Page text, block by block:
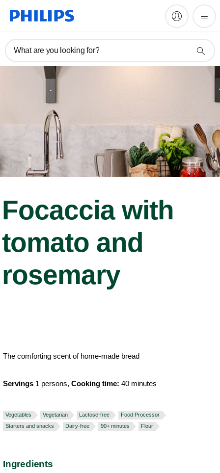
What are you looking for?
Focaccia with
tomato and
rosemary
The comforting scent of home-made bread
Servings 1 persons, Cooking time: 40 minutes
Vegetables Vegetarian Lactose-free
Food Processor
Starters and snacks
Dairy-free 90+ minutes Flour
Ingredients